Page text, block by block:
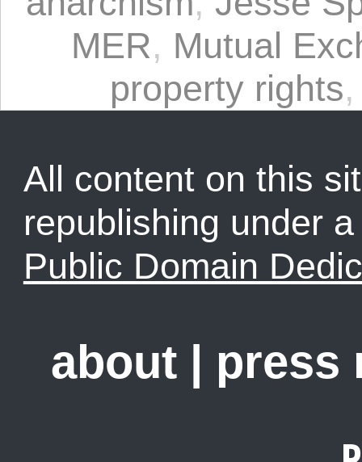
MER, Mutual
property rights
All content on this
republishing under
Public Domain
about | press